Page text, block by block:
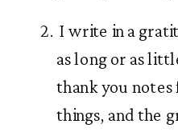
I write in a gratitude journal. Freely,
as long or as
thank you
things, and the